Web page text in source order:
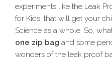
experiments like the Leak
for Kids, that will get your
Science as a whole. So,
one zip bag and some
wonders of the leak proof